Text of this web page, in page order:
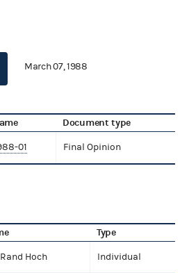
March 07, 1988
Document type
01 Final Opinion
Type
Hoch Individual